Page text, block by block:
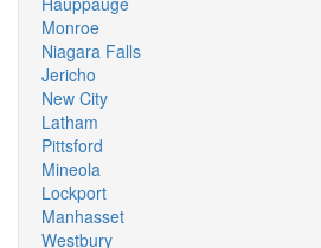
Monroe
Niagara Falls
Jericho
New City
Latham
Pittsford
Mineola
Lockport
Manhasset
Westbury